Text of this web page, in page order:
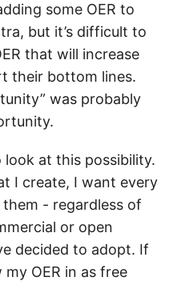
some OER to
but it’s difficult to
that will increase
their bottom lines.
was probably
look at this possibility.
I create, I want every
- regardless of
or open
decided to adopt. If
OER in as free